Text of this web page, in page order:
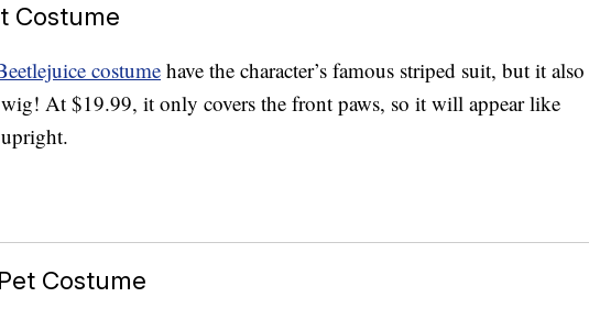
Costume
costume have the character’s famous striped suit, but it also
At $19.99, it only covers the front paws, so it will appear like
Costume